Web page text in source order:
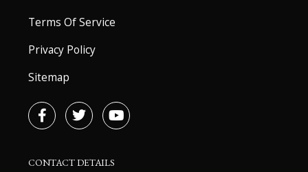
Terms Of Service
Privacy Policy
Sitemap
F
a
c
b
T
w
i
t
Y
o
u
CONTACT DETAILS